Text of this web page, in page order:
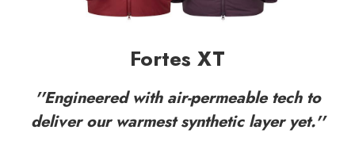
Fortes XT
''Engineered with air-permeable tech to
deliver our warmest synthetic layer yet.''